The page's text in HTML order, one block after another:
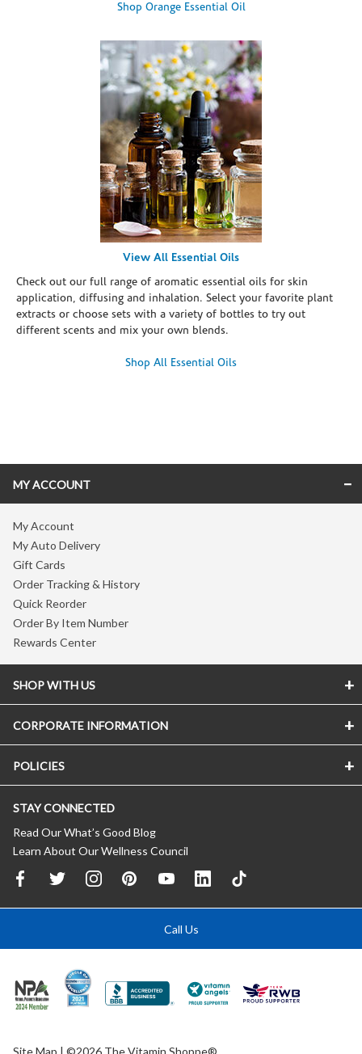
Shop Orange Essential Oil
View All Essential Oils
Check out our full range of aromatic essential oils for skin
application, diffusing and inhalation. Select your favorite plant
extracts or choose sets with a variety of bottles to try out
different scents and mix your own blends.
Shop All Essential Oils
MY ACCOUNT
My Account
My Auto Delivery
Gift Cards
Order Tracking & History
Quick Reorder
Order By Item Number
Rewards Center
SHOP WITH US
CORPORATE INFORMATION
POLICIES
STAY CONNECTED
Read Our What’s Good Blog
Learn About Our Wellness Council
Call Us
Site Map | ©2026 The Vitamin Shoppe®